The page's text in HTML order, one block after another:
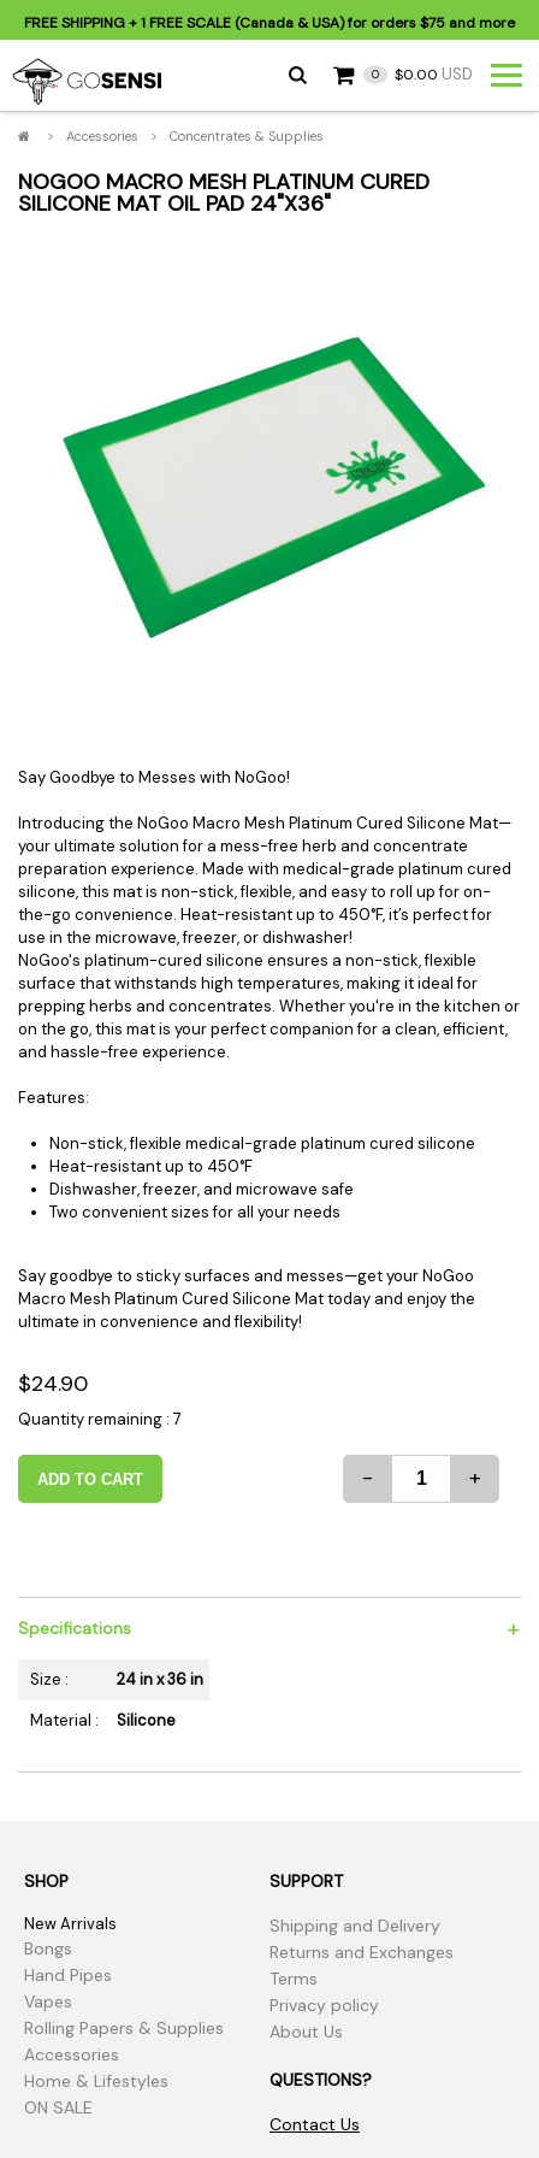
FREE SHIPPING+ 1 FREE SCALE (Canada & USA) for orders$75 and more
0 $0.00 USD
> Accessories > Concentrates & Supplies
NOGOO MACRO MESH PLATINUM CURED
SILICONE MAT OIL PAD 24"X36"
Say Goodbye to Messes with NoGoo!
Introducing the NoGoo Macro Mesh Platinum Cured Silicone Mat—
your ultimate solution for a mess-free herb and concentrate
preparation experience. Made with medical-grade platinum cured
silicone, this mat is non-stick, flexible, and easy to roll up for on-
the-go convenience. Heat-resistant up to 450°F, it’s perfect for
use in the microwave, freezer, or dishwasher!
NoGoo's platinum-cured silicone ensures a non-stick, flexible
surface that withstands high temperatures, making it ideal for
prepping herbs and concentrates. Whether you're in the kitchen or
on the go, this mat is your perfect companion for a clean, efficient,
and hassle-free experience.
Features:
Non-stick, flexible medical-grade platinum cured silicone
Heat-resistant up to 450°F
Dishwasher, freezer, and microwave safe
Two convenient sizes for all your needs
Say goodbye to sticky surfaces and messes—get your NoGoo
Macro Mesh Platinum Cured Silicone Mat today and enjoy the
ultimate in convenience and flexibility!
$24.90
Quantity remaining : 7
ADD TO CART - +
Specifications +
Size :
24 in x 36 in
Material :
Silicone
SHOP
New Arrivals
Bongs
Hand Pipes
Vapes
Rolling Papers & Supplies
Accessories
Home & Lifestyles
ON SALE
SUPPORT
Shipping and Delivery
Returns and Exchanges
Terms
Privacy policy
About Us
QUESTIONS?
Contact Us